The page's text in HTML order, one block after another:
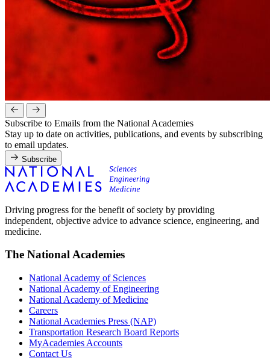
Subscribe to Emails from the National Academies
Stay up to date on activities, publications, and events by subscribing
to email updates.
Subscribe
Driving progress for the benefit of society by providing
independent, objective advice to advance science, engineering, and
medicine.
The National Academies
National Academy of Sciences
National Academy of Engineering
National Academy of Medicine
Careers
National Academies Press (NAP)
Transportation Research Board Reports
MyAcademies Accounts
Contact Us